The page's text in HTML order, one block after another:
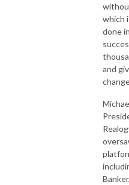
which
done
and